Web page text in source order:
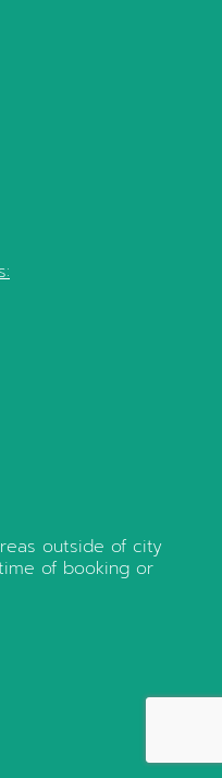
outside of city
of booking or